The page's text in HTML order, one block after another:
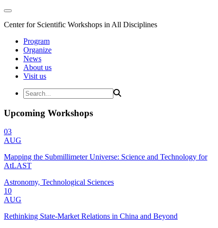
Center for Scientific Workshops in All Disciplines
Program
Organize
News
About us
Visit us
Upcoming Workshops
03
AUG
Mapping the Submillimeter Universe: Science and Technology for
AtLAST
Astronomy, Technological Sciences
10
AUG
Rethinking State-Market Relations in China and Beyond